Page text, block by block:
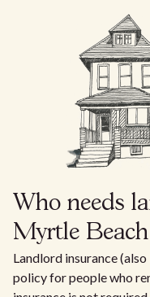
Who needs
Myrtle Beach
Landlord insurance
policy for people who